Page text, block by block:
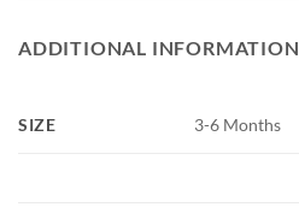
ADDITIONAL INFORMATION
SIZE 3-6 Months